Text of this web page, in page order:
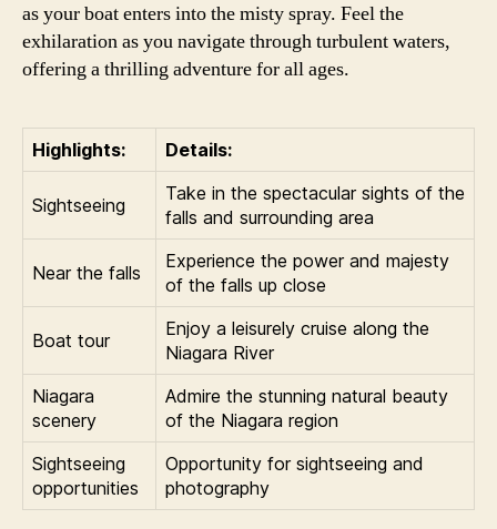
as your boat enters into the misty spray. Feel the
exhilaration as you navigate through turbulent waters,
offering a thrilling adventure for all ages.
Highlights: Details:
Sightseeing
Take in the spectacular sights of the
falls and surrounding area
Near the falls
Experience the power and majesty
of the falls up close
Boat tour
Enjoy a leisurely cruise along the
Niagara River
Niagara
scenery
Admire the stunning natural beauty
of the Niagara region
Sightseeing
opportunities
Opportunity for sightseeing and
photography